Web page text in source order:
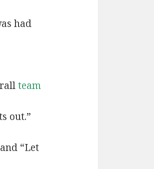
had
team
out.”
“Let